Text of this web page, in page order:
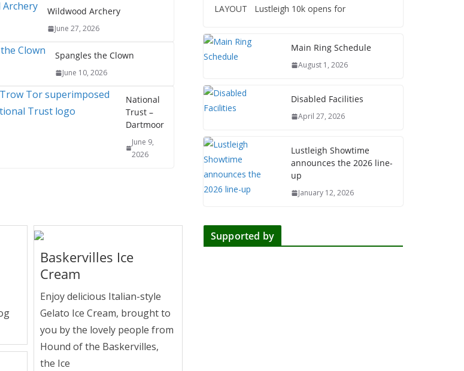
Wildwood Archery
June 27, 2026
Spangles the Clown
June 10, 2026
National
Trust –
Dartmoor
June 9,
2026
Baskervilles Ice
Cream
Enjoy delicious Italian-style
Gelato Ice Cream, brought to
you by the lovely people from
Hound of the Baskervilles,
the Ice
LAYOUT Lustleigh 10k opens for
Main Ring Schedule
August 1, 2026
Disabled Facilities
April 27, 2026
Lustleigh Showtime
announces the 2026 line-
up
January 12, 2026
Supported by